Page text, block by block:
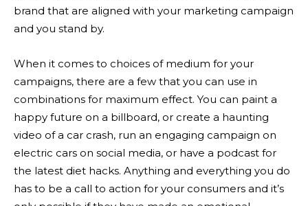
brand that are aligned with your marketing campaign
and you stand by.
When it comes to choices of medium for your
campaigns, there are a few that you can use in
combinations for maximum effect. You can paint a
happy future on a billboard, or create a haunting
video of a car crash, run an engaging campaign on
electric cars on social media, or have a podcast for
the latest diet hacks. Anything and everything you do
has to be a call to action for your consumers and it’s